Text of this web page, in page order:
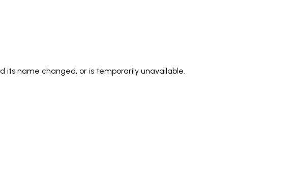
name changed, or is temporarily unavailable.